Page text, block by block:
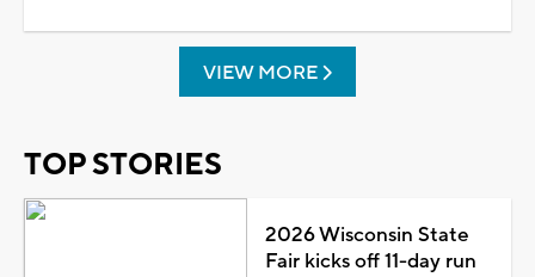
VIEW MORE
TOP STORIES
2026 Wisconsin State
Fair kicks off 11-day run